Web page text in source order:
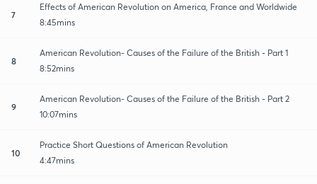
7
Effects of American Revolution on America, France and Worldwide
8:45mins
8
American Revolution- Causes of the Failure of the British - Part 1
8:52mins
9
American Revolution- Causes of the Failure of the British - Part 2
10:07mins
10
Practice Short Questions of American Revolution
4:47mins